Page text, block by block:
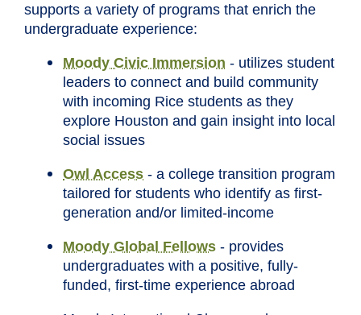
supports a variety of programs that enrich the
undergraduate experience:
Moody Civic Immersion - utilizes student
leaders to connect and build community
with incoming Rice students as they
explore Houston and gain insight into local
social issues
Owl Access - a college transition program
tailored for students who identify as first-
generation and/or limited-income
Moody Global Fellows - provides
undergraduates with a positive, fully-
funded, first-time experience abroad